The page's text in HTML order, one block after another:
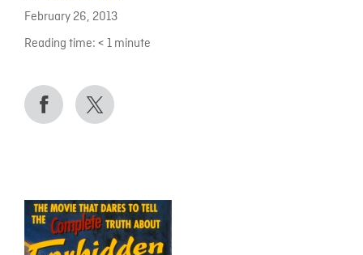
February 26, 2013
Reading time: < 1 minute